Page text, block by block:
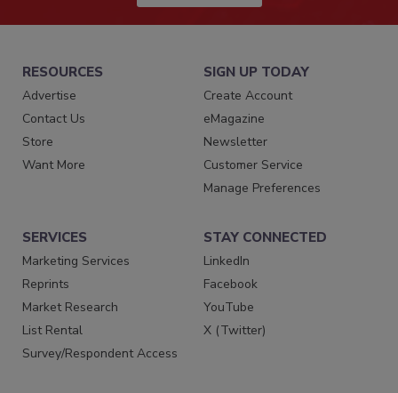
RESOURCES
Advertise
Contact Us
Store
Want More
SIGN UP TODAY
Create Account
eMagazine
Newsletter
Customer Service
Manage Preferences
SERVICES
Marketing Services
Reprints
Market Research
List Rental
Survey/Respondent Access
STAY CONNECTED
LinkedIn
Facebook
YouTube
X (Twitter)